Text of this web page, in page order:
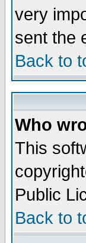
very
sent the
Back to
Who
This
Public
Back to